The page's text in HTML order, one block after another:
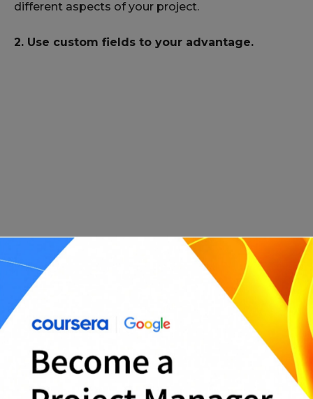
different aspects of your project.
2. Use custom fields to your advantage.
JIRA’s custom fields feature allows you to add